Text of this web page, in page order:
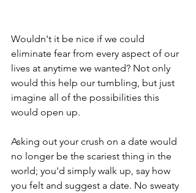
Wouldn't it be nice if we could
eliminate fear from every aspect of our
lives at anytime we wanted? Not only
would this help our tumbling, but just
imagine all of the possibilities this
would open up.
Asking out your crush on a date would
no longer be the scariest thing in the
world; you'd simply walk up, say how
you felt and suggest a date. No sweaty